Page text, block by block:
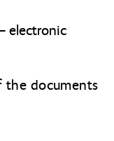
electronic
the documents